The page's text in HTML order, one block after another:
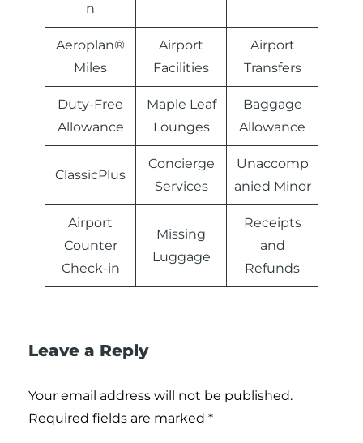
n
Aeroplan®
Miles
Airport
Facilities
Airport
Transfers
Duty-Free
Allowance
Maple Leaf
Lounges
Baggage
Allowance
ClassicPlus
Concierge
Services
Unaccomp
anied Minor
Airport
Counter
Check-in
Missing
Luggage
Receipts
and
Refunds
Leave a Reply
Your email address will not be published.
Required fields are marked *